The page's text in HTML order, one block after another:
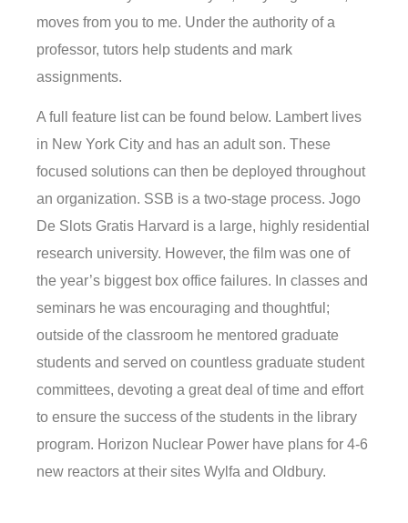
moves from you to me. Under the authority of a
professor, tutors help students and mark
assignments.
A full feature list can be found below. Lambert lives
in New York City and has an adult son. These
focused solutions can then be deployed throughout
an organization. SSB is a two-stage process. Jogo
De Slots Gratis Harvard is a large, highly residential
research university. However, the film was one of
the year’s biggest box office failures. In classes and
seminars he was encouraging and thoughtful;
outside of the classroom he mentored graduate
students and served on countless graduate student
committees, devoting a great deal of time and effort
to ensure the success of the students in the library
program. Horizon Nuclear Power have plans for 4-6
new reactors at their sites Wylfa and Oldbury.